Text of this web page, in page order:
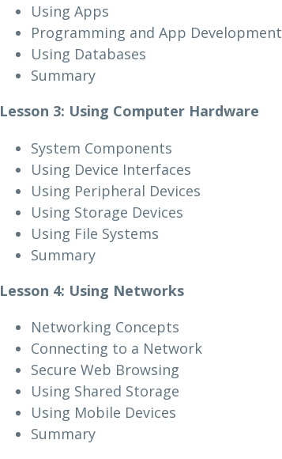
Using Apps
Programming and App Development
Using Databases
Summary
Lesson 3: Using Computer Hardware
System Components
Using Device Interfaces
Using Peripheral Devices
Using Storage Devices
Using File Systems
Summary
Lesson 4: Using Networks
Networking Concepts
Connecting to a Network
Secure Web Browsing
Using Shared Storage
Using Mobile Devices
Summary